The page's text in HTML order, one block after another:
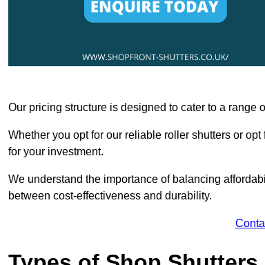
Our pricing structure is designed to cater to a range
Whether you opt for our reliable roller shutters or
for your investment.
We understand the importance of balancing
between cost-effectiveness and durability.